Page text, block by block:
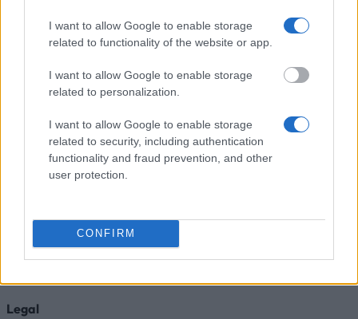
I want to allow Google to enable storage
related to functionality of the website or app.
I want to allow Google to enable storage
related to personalization.
I want to allow Google to enable storage
related to security, including authentication
functionality and fraud prevention, and other
user protection.
CONFIRM
The 11 Biggest Misconceptions about Scholarships
Funding Guide
The largest student funding organization in the EU.
Making higher education accessible regardless of
financial background.
Find a Scholarship
Funding Guides
Legal